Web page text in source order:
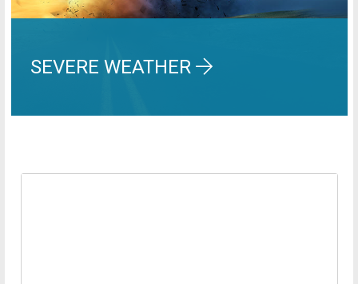
SEVERE WEATHER